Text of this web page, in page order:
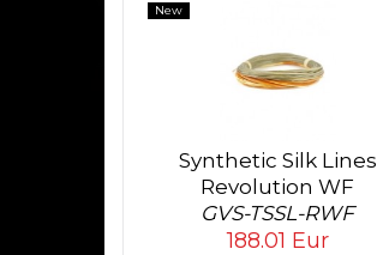
New
Synthetic Silk Lines
Revolution WF
GVS-TSSL-RWF
188.01 Eur